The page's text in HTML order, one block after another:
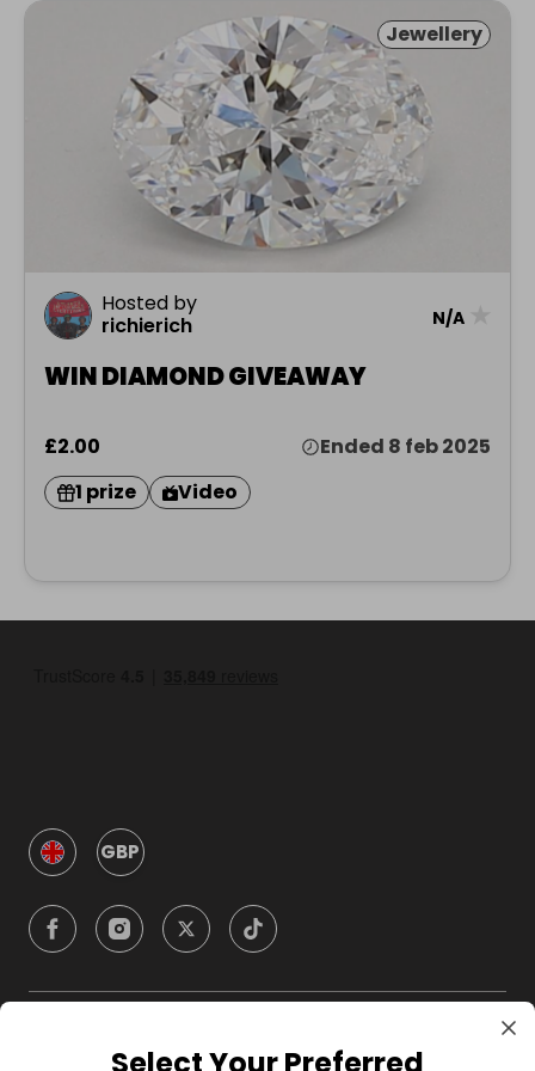
Jewellery
Hosted by
richierich
N/A
WIN DIAMOND GIVEAWAY
£2.00
Ended 8 feb 2025
1 prize
Video
GBP
Company